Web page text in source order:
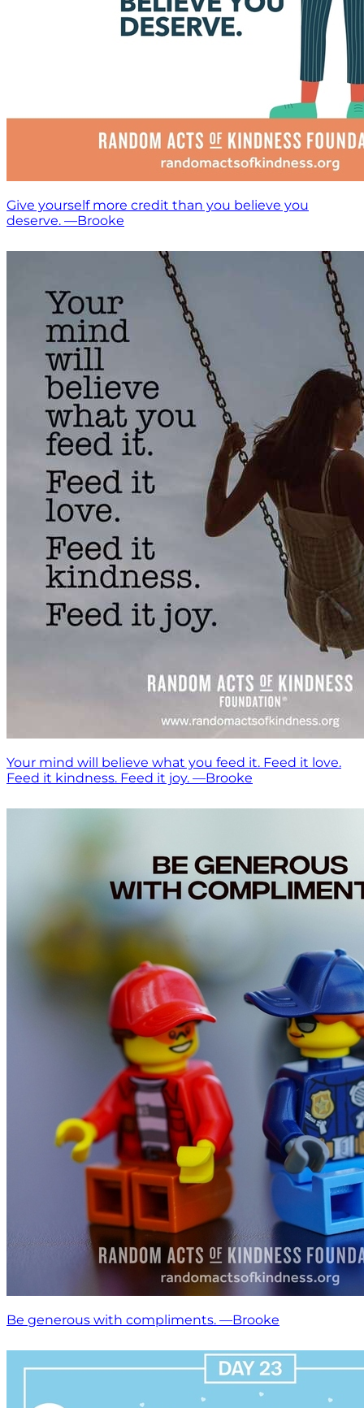
Give yourself more credit than you believe you
deserve. —Brooke
Your mind will believe what you feed it. Feed it love.
Feed it kindness. Feed it joy. —Brooke
Be generous with compliments. —Brooke